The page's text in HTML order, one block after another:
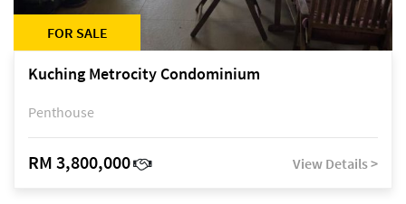
FOR SALE
Kuching Metrocity Condominium
Penthouse
RM 3,800,000 View Details >